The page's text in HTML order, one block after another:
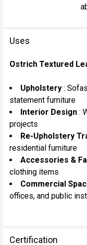
Uses
Ostrich Textured
Upholstery :
statement furniture
Interior Design :
projects
Re-Upholstery
residential furniture
Accessories &
clothing items
Commercial
offices, and public
Certification